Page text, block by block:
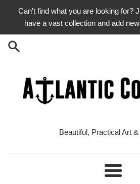
Can't find what you are looking for?
have a vast collection and add
Beautiful, Practical Art
Menu